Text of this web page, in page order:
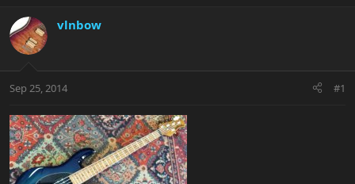
r
e
a
t
r
t
e
r
a
r
a
vlnbow
Sep 25, 2014 #1